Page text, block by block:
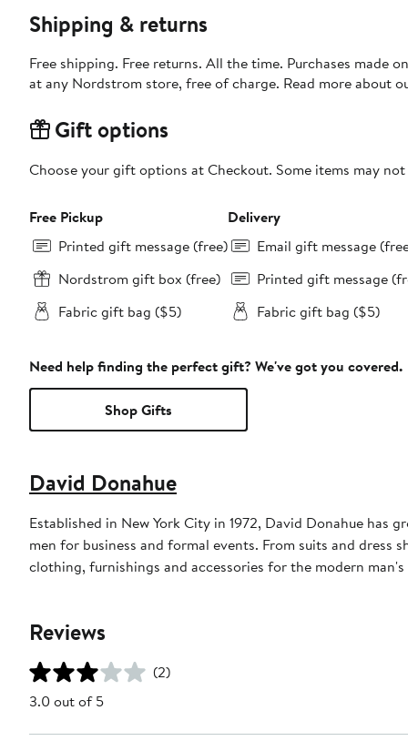
Shipping & returns
Free shipping. Free returns. All the time. Purchases made
at any Nordstrom store, free of charge. Read more about
Gift options
Choose your gift options at Checkout. Some items may
Free Pickup
Printed gift message (free)
Nordstrom gift box (free)
Fabric gift bag ($5)
Delivery
Email gift message
Printed gift message
Fabric gift bag ($5)
Need help finding the perfect gift? We've got you covered.
Shop Gifts
David Donahue
Established in New York City in 1972, David Donahue
men for business and formal events. From suits and dress
clothing, furnishings and accessories for the modern
Reviews
(2)
3.0 out of 5